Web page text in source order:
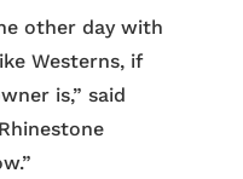
other day with
Westerns, if
is,” said